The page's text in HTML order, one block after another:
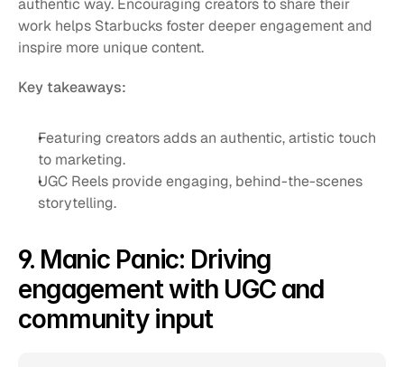
authentic way. Encouraging creators to share their
work helps Starbucks foster deeper engagement and
inspire more unique content.
Key takeaways:
Featuring creators adds an authentic, artistic touch
to marketing.
UGC Reels provide engaging, behind-the-scenes
storytelling.
9. Manic Panic: Driving
engagement with UGC and
community input